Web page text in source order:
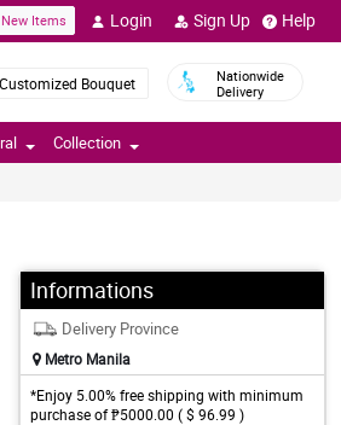
New Items Login Sign Up Help
Customized Bouquet
Nationwide
Delivery
Collection
Informations
Delivery Province
Metro Manila
*Enjoy 5.00% free shipping with minimum
purchase of ₱5000.00 ( $ 96.99 )